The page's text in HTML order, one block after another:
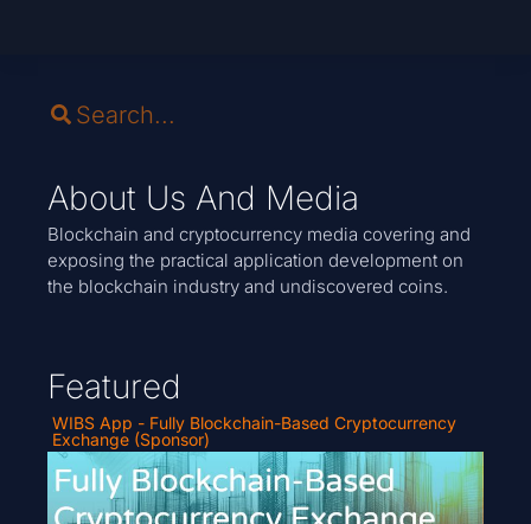
About Us And Media
Blockchain and cryptocurrency media covering and
exposing the practical application development on
the blockchain industry and undiscovered coins.
Featured
WIBS App - Fully Blockchain-Based Cryptocurrency
Exchange (Sponsor)